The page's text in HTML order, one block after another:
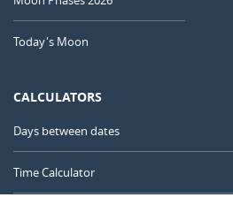
Today's Moon
CALCULATORS
Days between dates
Time Calculator